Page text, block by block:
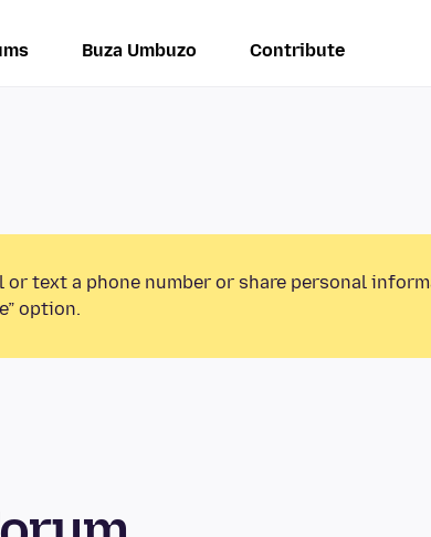
Buza Umbuzo Contribute
or text a phone number or share personal
option.